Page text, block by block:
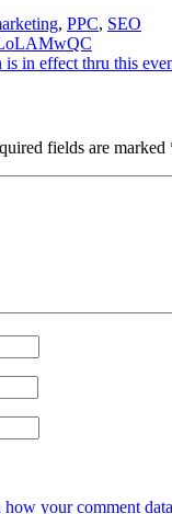
NC/
, PPC, SEO
in effect thru this
fields are marked
how your comment